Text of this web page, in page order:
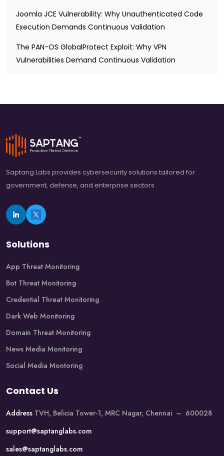
Joomla JCE Vulnerability: Why Unauthenticated Code
Execution Demands Continuous Validation
The PAN-OS GlobalProtect Exploit: Why VPN
Vulnerabilities Demand Continuous Validation
Saptang Labs provides cybersecurity solutions tailored for
government, defense, and enterprise sectors
Solutions
App Threat Monitoring
Bot Threat Monitoring
Credential Threat Monitoring
Dark Web Monitoring
Domain Threat Monitoring
News Media Monitoring
Social Media Montoring
Contact Us
Address TVH, Belicia Tower-1, MRC Nagar, Chennai – 600028
support@saptanglabs.com
sales@saptanglabs.com